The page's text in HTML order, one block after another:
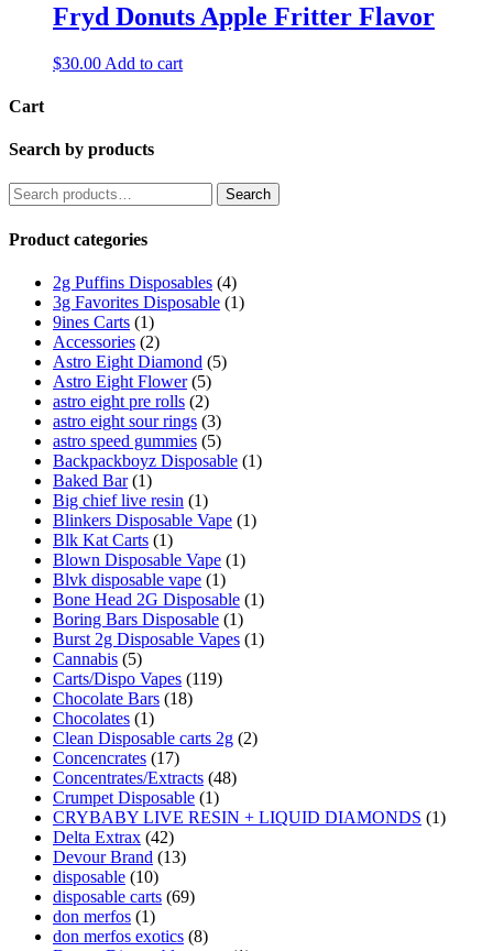
Fryd Donuts Apple Fritter Flavor
$30.00 Add to cart
Cart
Search by products
Search
for:
Search
Product categories
2g Puffins Disposables (4)
3g Favorites Disposable (1)
9ines Carts (1)
Accessories (2)
Astro Eight Diamond (5)
Astro Eight Flower (5)
astro eight pre rolls (2)
astro eight sour rings (3)
astro speed gummies (5)
Backpackboyz Disposable (1)
Baked Bar (1)
Big chief live resin (1)
Blinkers Disposable Vape (1)
Blk Kat Carts (1)
Blown Disposable Vape (1)
Blvk disposable vape (1)
Bone Head 2G Disposable (1)
Boring Bars Disposable (1)
Burst 2g Disposable Vapes (1)
Cannabis (5)
Carts/Dispo Vapes (119)
Chocolate Bars (18)
Chocolates (1)
Clean Disposable carts 2g (2)
Concencrates (17)
Concentrates/Extracts (48)
Crumpet Disposable (1)
CRYBABY LIVE RESIN + LIQUID DIAMONDS (1)
Delta Extrax (42)
Devour Brand (13)
disposable (10)
disposable carts (69)
don merfos (1)
don merfos exotics (8)